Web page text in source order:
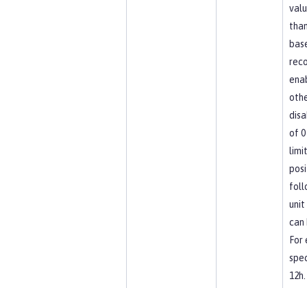
of 0
unit
can
For
12h.